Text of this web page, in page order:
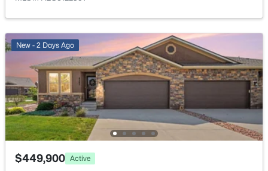
Laundry Space Lower —
Bedroom Basement 13 × 12
Bedroom
Bathroom (Full) Upper
Other Room
New - 2 Days Ago
$449,900 Active